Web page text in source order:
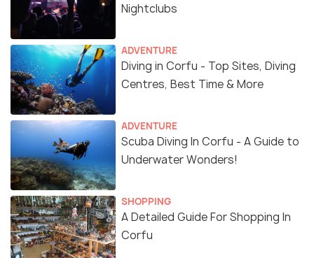
Nightclubs
ADVENTURE
Diving in Corfu - Top Sites, Diving
Centres, Best Time & More
ADVENTURE
Scuba Diving In Corfu - A Guide to
Underwater Wonders!
SHOPPING
A Detailed Guide For Shopping In
Corfu